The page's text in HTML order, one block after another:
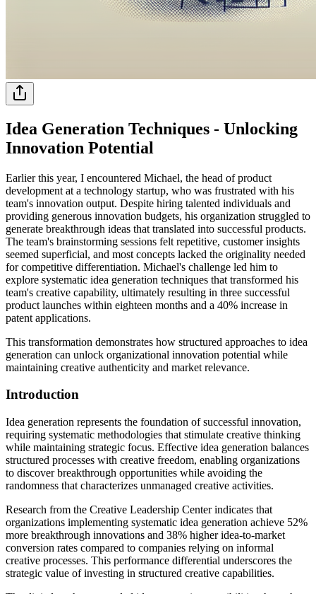
Idea Generation Techniques - Unlocking
Innovation Potential
Earlier this year, I encountered Michael, the head of product
development at a technology startup, who was frustrated with his
team's innovation output. Despite hiring talented individuals and
providing generous innovation budgets, his organization struggled to
generate breakthrough ideas that translated into successful products.
The team's brainstorming sessions felt repetitive, customer insights
seemed superficial, and most concepts lacked the originality needed
for competitive differentiation. Michael's challenge led him to
explore systematic idea generation techniques that transformed his
team's creative capability, ultimately resulting in three successful
product launches within eighteen months and a 40% increase in
patent applications.
This transformation demonstrates how structured approaches to idea
generation can unlock organizational innovation potential while
maintaining creative authenticity and market relevance.
Introduction
Idea generation represents the foundation of successful innovation,
requiring systematic methodologies that stimulate creative thinking
while maintaining strategic focus. Effective idea generation balances
structured processes with creative freedom, enabling organizations
to discover breakthrough opportunities while avoiding the
randomness that characterizes unmanaged creative activities.
Research from the Creative Leadership Center indicates that
organizations implementing systematic idea generation achieve 52%
more breakthrough innovations and 38% higher idea-to-market
conversion rates compared to companies relying on informal
creative processes. This performance differential underscores the
strategic value of investing in structured creative capabilities.